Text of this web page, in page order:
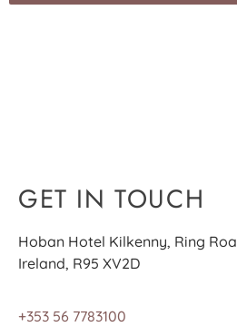
GET IN TOUCH
Hoban Hotel Kilkenny, Ring
Ireland, R95 XV2D
+353 56 7783100